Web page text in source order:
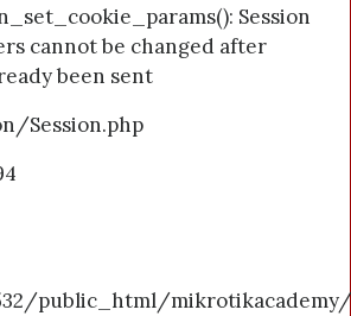
Session
cannot be changed after
been sent
Session.php
public_html/